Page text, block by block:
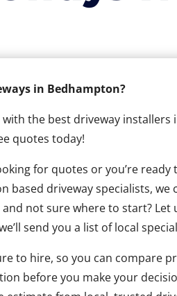
in Bedhampton?
with the best driveway
quotes today!
for quotes or you’re
based driveway specialists, we
not sure where to start?
send you a list of local
to hire, so you can compare
before you make your